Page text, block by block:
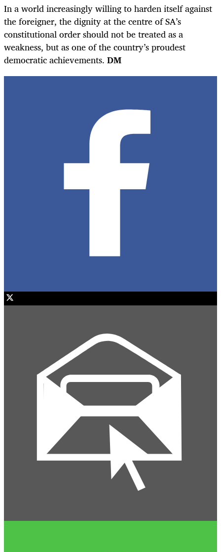
In a world increasingly willing to harden itself against
the foreigner, the dignity at the centre of SA’s
constitutional order should not be treated as a
weakness, but as one of the country’s proudest
democratic achievements. DM